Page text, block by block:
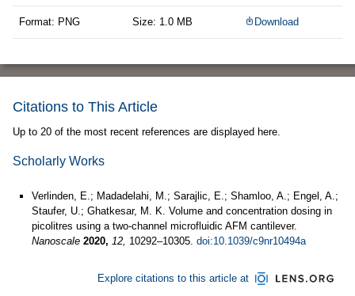
Format: PNG Size: 1.0 MB Download
Citations to This Article
Up to 20 of the most recent references are displayed here.
Scholarly Works
Verlinden, E.; Madadelahi, M.; Sarajlic, E.; Shamloo, A.; Engel, A.;
Staufer, U.; Ghatkesar, M. K. Volume and concentration dosing in
picolitres using a two-channel microfluidic AFM cantilever.
Nanoscale 2020, 12, 10292–10305. doi:10.1039/c9nr10494a
Explore citations to this article at